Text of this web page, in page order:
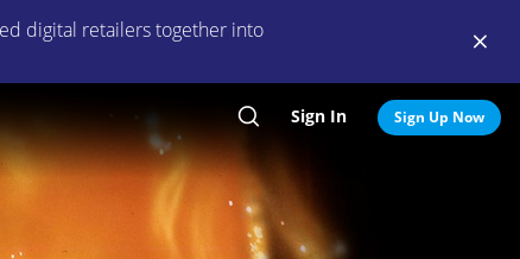
digital retailers together into
Search
Sign In Sign Up Now